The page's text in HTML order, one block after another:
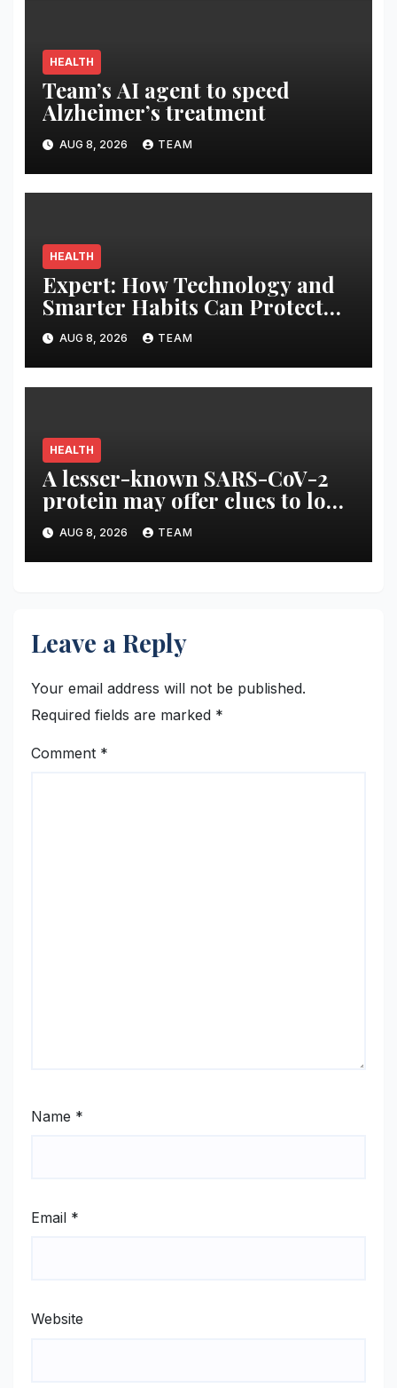
HEALTH
Team’s AI agent to speed
Alzheimer’s treatment
AUG 8, 2026 TEAM
HEALTH
Expert: How Technology and
Smarter Habits Can Protect
Your Child From Hot Car
Tragedies
AUG 8, 2026 TEAM
HEALTH
A lesser-known SARS-CoV-2
protein may offer clues to long
COVID symptoms
AUG 8, 2026 TEAM
Leave a Reply
Your email address will not be published.
Required fields are marked *
Comment *
Name *
Email *
Website